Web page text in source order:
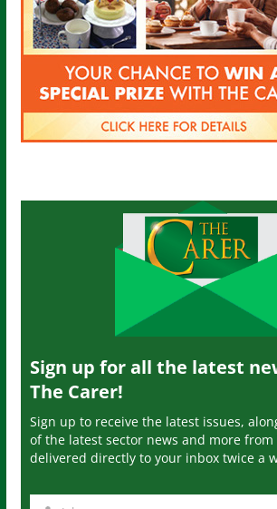
Sign up for all the latest
The Carer!
Sign up to receive the latest issues,
of the latest sector news and more from
delivered directly to your inbox twice a